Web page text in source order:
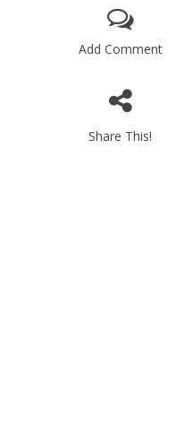
Add Comment
Share This!